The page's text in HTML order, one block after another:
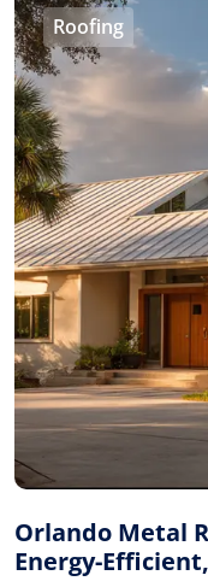
Roofing
Orlando Metal
Energy-